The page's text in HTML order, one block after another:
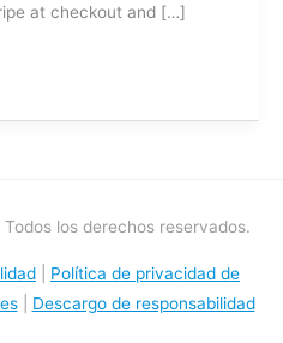
at checkout and […]
los derechos reservados.
Política de privacidad de
| Descargo de responsabilidad